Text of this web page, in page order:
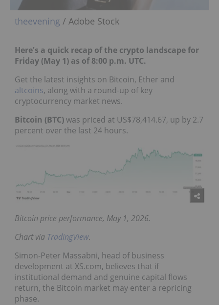
theevening / Adobe Stock
Here's a quick recap of the crypto landscape for
Friday (May 1) as of 8:00 p.m. UTC.
Get the latest insights on Bitcoin, Ether and
altcoins, along with a round-up of key
cryptocurrency market news.
Bitcoin (BTC)was priced at US$78,414.67, up by 2.7
percent over the last 24 hours.
Bitcoin price performance, May 1, 2026.
Chart via TradingView.
Simon-Peter Massabni, head of business
development at XS.com, believes that if
institutional demand and genuine capital flows
return, the Bitcoin market may enter a repricing
phase.